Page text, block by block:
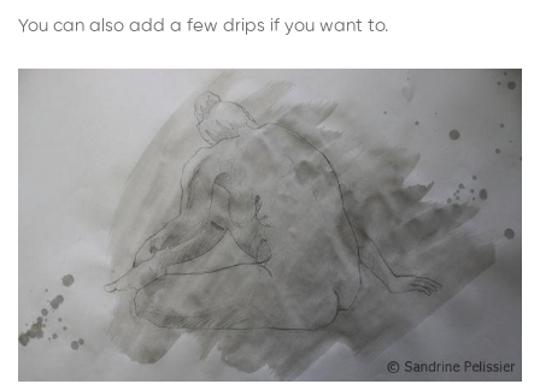
You can also add a few drips if you want to.